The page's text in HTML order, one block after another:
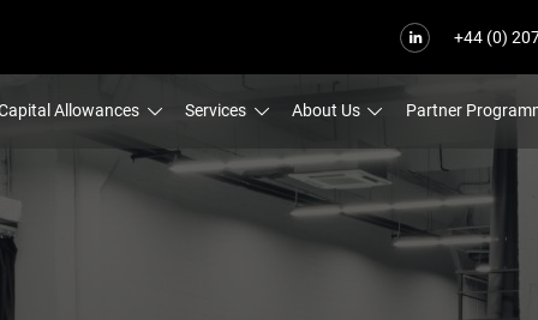
+44 (0)
Allowances Services About Us Partner